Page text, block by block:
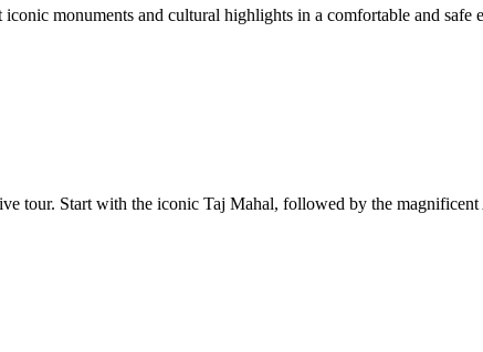
monuments and cultural highlights in a comfortable and safe
tour. Start with the iconic Taj Mahal, followed by the